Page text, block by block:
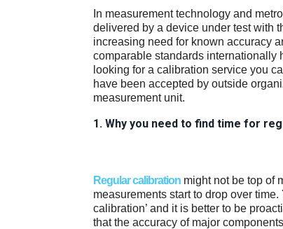
In measurement technology and
delivered by a device under test with
increasing need for known accuracy
comparable standards internationally
looking for a calibration service you
have been accepted by outside
measurement unit.
1. Why you need to find time for
Regular calibration might not be top of
measurements start to drop over time.
calibration’ and it is better to be
that the accuracy of major